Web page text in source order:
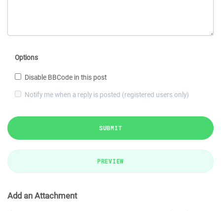
Options
Disable BBCode in this post
Notify me when a reply is posted (registered users only)
SUBMIT
PREVIEW
Add an Attachment